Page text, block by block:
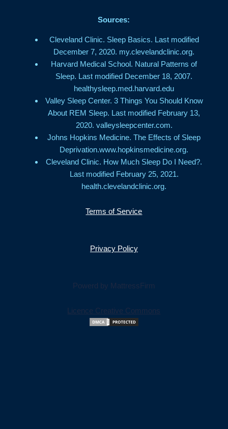
Sources:
Cleveland Clinic. Sleep Basics. Last modified
December 7, 2020. my.clevelandclinic.org.
Harvard Medical School. Natural Patterns of
Sleep. Last modified December 18, 2007.
healthysleep.med.harvard.edu
Valley Sleep Center. 3 Things You Should Know
About REM Sleep. Last modified February 13,
2020. valleysleepcenter.com.
Johns Hopkins Medicine. The Effects of Sleep
Deprivation.www.hopkinsmedicine.org.
Cleveland Clinic. How Much Sleep Do I Need?.
Last modified February 25, 2021.
health.clevelandclinic.org.
Terms of Service
Privacy Policy
Powerd by MattressFirm
Licence Creative Commons